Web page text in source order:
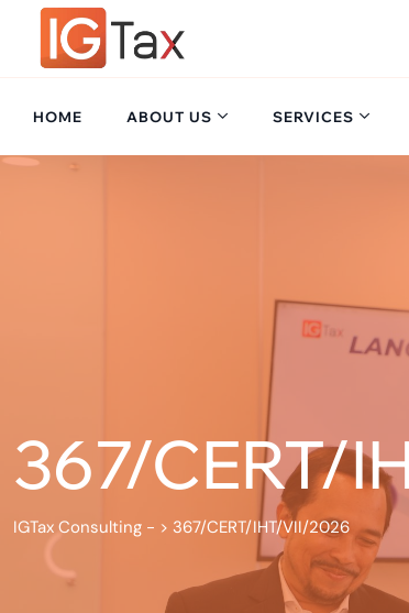
HOME ABOUT US SERVICES
367/CERT/
IGTax Consulting - > 367/CERT/IHT/VII/2026